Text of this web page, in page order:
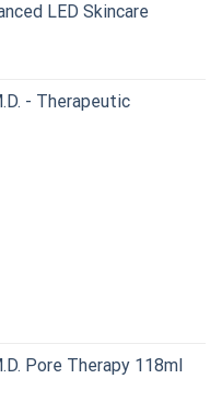
LED Skincare
- Therapeutic
Pore Therapy 118ml